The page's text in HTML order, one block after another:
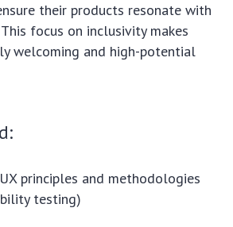
their products resonate with
focus on inclusivity makes
welcoming and high-potential
principles and methodologies
testing)